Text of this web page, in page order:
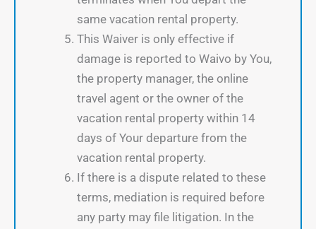
same vacation rental property.
This Waiver is only effective if
damage is reported to Waivo by You,
the property manager, the online
travel agent or the owner of the
vacation rental property within 14
days of Your departure from the
vacation rental property.
If there is a dispute related to these
terms, mediation is required before
any party may file litigation. In the